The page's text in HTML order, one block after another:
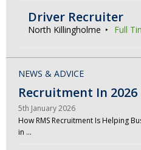
Driver Recruiter
North Killingholme Full
NEWS & ADVICE
Recruitment In 2026
5th January 2026
How RMS Recruitment Is Helping
in …